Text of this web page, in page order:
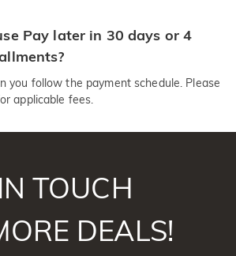
Pay later in 30 days or 4
you follow the payment schedule. Please
applicable fees.
TOUCH
DEALS!